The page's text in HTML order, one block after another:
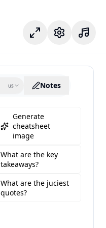
وضع التركيزالإعدادات
us Notes
Generate
cheatsheet
image
What are the key
takeaways?
What are the juciest
quotes?